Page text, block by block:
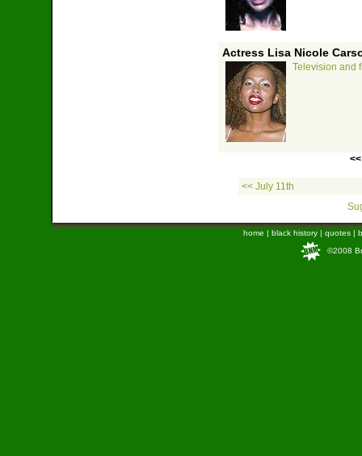
Actress Lisa Nicole
Television and
<< July 11th
home | black history | quotes |
©2008